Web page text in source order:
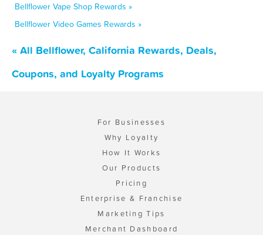
Bellflower Vape Shop Rewards »
Bellflower Video Games Rewards »
« All Bellflower, California Rewards, Deals,
Coupons, and Loyalty Programs
For Businesses
Why Loyalty
How It Works
Our Products
Pricing
Enterprise & Franchise
Marketing Tips
Merchant Dashboard